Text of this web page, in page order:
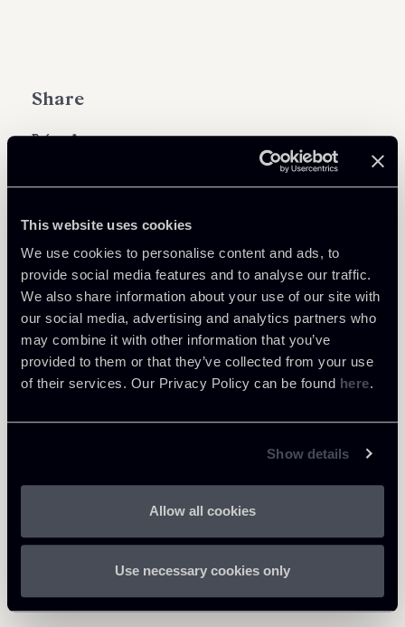
This website uses cookies
We use cookies to personalise content and ads, to
provide social media features and to analyse our traffic.
We also share information about your use of our site with
our social media, advertising and analytics partners who
may combine it with other information that you’ve
provided to them or that they’ve collected from your use
of their services. Our Privacy Policy can be found here.
Show details
Allow all cookies
Use necessary cookies only
Learn more
Tax
Download Attachments
sector.pdf
Share